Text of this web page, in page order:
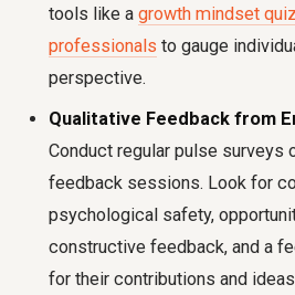
tools like a growth mindset
professionals to gauge
perspective.
Qualitative Feedback from
Conduct regular pulse surveys
feedback sessions. Look for
psychological safety,
constructive feedback, and a
for their contributions and